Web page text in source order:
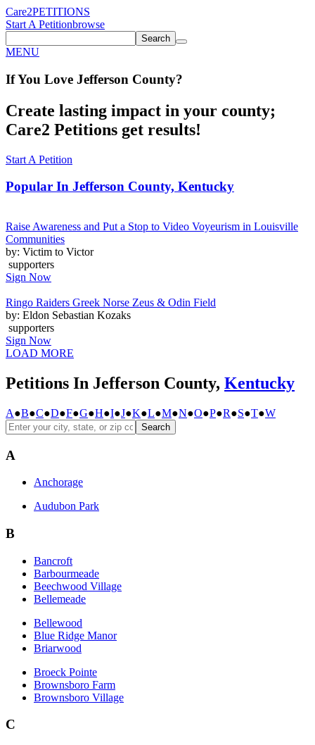
Care2PETITIONS
Start A Petitionbrowse
Search
MENU
If You Love Jefferson County?
Create lasting impact in your county;
Care2 Petitions get results!
Start A Petition
Popular In Jefferson County, Kentucky
Raise Awareness and Put a Stop to Video Voyeurism in Louisville
Communities
by: Victim to Victor
supporters
Sign Now
Ringo Raiders Greek Norse Zeus & Odin Field
by: Eldon Sebastian Kozaks
supporters
Sign Now
LOAD MORE
Petitions In Jefferson County, Kentucky
A●B●C●D●F●G●H●I●J●K●L●M●N●O●P●R●S●T●W
Search
A
Anchorage
Audubon Park
B
Bancroft
Barbourmeade
Beechwood Village
Bellemeade
Bellewood
Blue Ridge Manor
Briarwood
Broeck Pointe
Brownsboro Farm
Brownsboro Village
C